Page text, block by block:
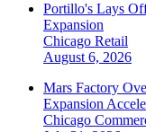
Portillo's Lays
Expansion
Chicago Retail
August 6, 2026
Mars Factory
Expansion
Chicago